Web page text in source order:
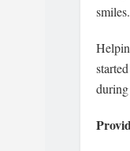
smiles.
during